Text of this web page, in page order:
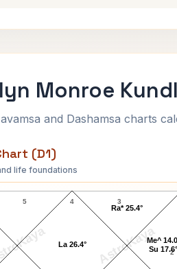
Monroe
and Dashamsa charts
(D1)
life foundations
AstroKaya AstroKaya
Monroe Lagna Chart
4
5
2
3
Me^
Su 17.6°
Ra* 25.4°
La 26.4°